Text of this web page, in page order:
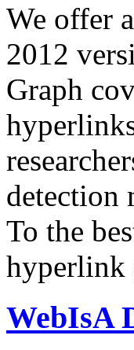
We offer
2012
Graph
detection
To the
hyperlink
WebIsA